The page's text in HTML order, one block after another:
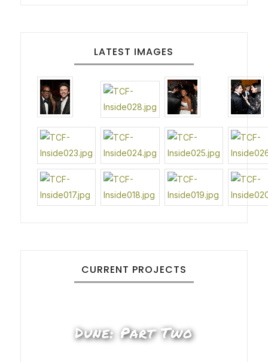
LATEST IMAGES
CURRENT PROJECTS
Dune: Part Two